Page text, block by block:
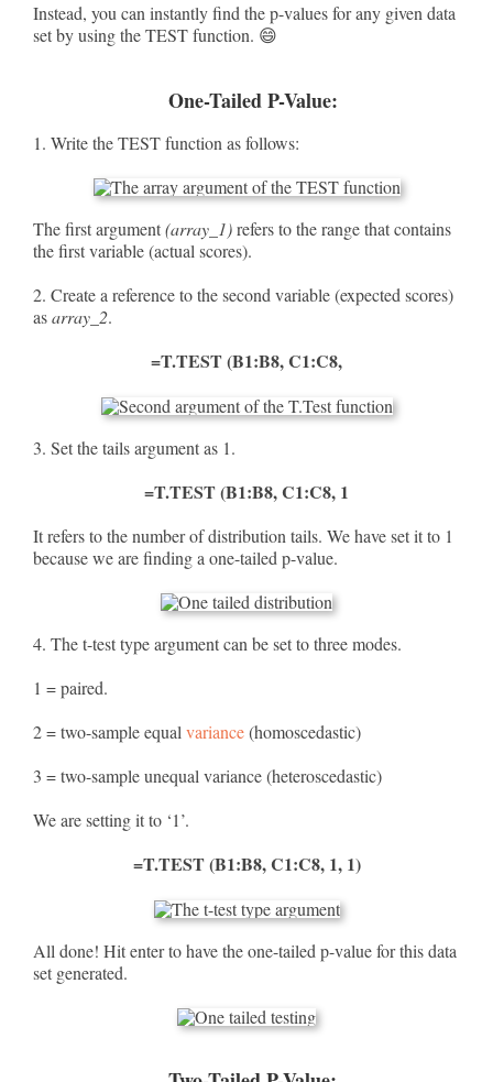
Instead, you can instantly find the p-values for any given data
set by using the TEST function. 😄
One-Tailed P-Value:
1. Write the TEST function as follows:
The first argument(array_1)refers to the range that contains
the first variable (actual scores).
2. Create a reference to the second variable (expected scores)
asarray_2.
=T.TEST (B1:B8, C1:C8,
3. Set the tails argument as 1.
=T.TEST (B1:B8, C1:C8, 1
It refers to the number of distribution tails. We have set it to 1
because we are finding a one-tailed p-value.
4. The t-test type argument can be set to three modes.
1 = paired.
2 = two-sample equalvariance(homoscedastic)
3 = two-sample unequal variance (heteroscedastic)
We are setting it to ‘1’.
=T.TEST (B1:B8, C1:C8, 1, 1)
All done! Hit enter to have the one-tailed p-value for this data
set generated.